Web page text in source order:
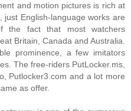
and motion pictures is rich at
just English-language works are
the fact that most watchers
Britain, Canada and Australia.
prominence, a few imitators
The free-riders PutLocker.ms,
Putlocker3.com and a lot more
as offer.